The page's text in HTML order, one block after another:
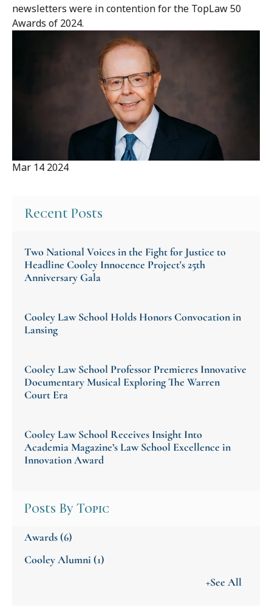
newsletters were in contention for the TopLaw 50
Awards of 2024.
Mar 14 2024
Recent Posts
Two National Voices in the Fight for Justice to
Headline Cooley Innocence Project's 25th
Anniversary Gala
Cooley Law School Holds Honors Convocation in
Lansing
Cooley Law School Professor Premieres Innovative
Documentary Musical Exploring The Warren
Court Era
Cooley Law School Receives Insight Into
Academia Magazine’s Law School Excellence in
Innovation Award
Posts By Topic
Awards(6)
Cooley Alumni (1)
+See All